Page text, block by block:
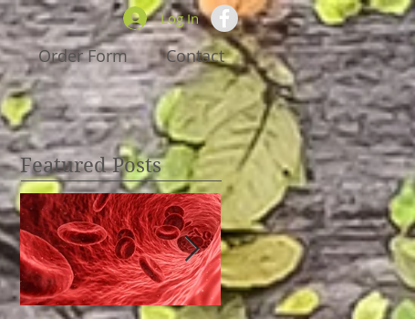
Log In
Order Form Contact
Featured Posts